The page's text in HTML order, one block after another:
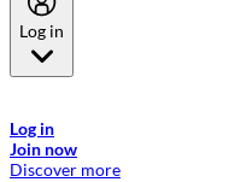
Log in
Log in
Join now
Discover more